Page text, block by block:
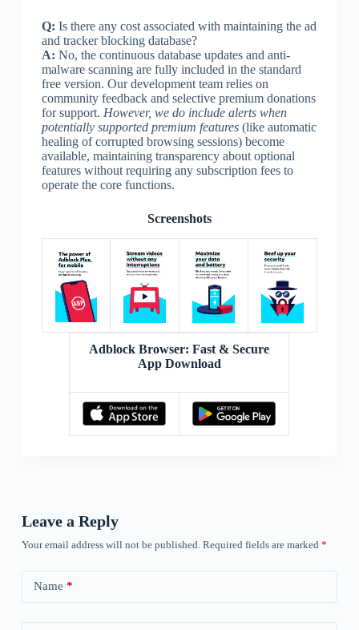
Q: Is there any cost associated with maintaining the ad
and tracker blocking database?
A: No, the continuous database updates and anti-
malware scanning are fully included in the standard
free version. Our development team relies on
community feedback and selective premium donations
for support. However, we do include alerts when
potentially supported premium features(like automatic
healing of corrupted browsing sessions) become
available, maintaining transparency about optional
features without requiring any subscription fees to
operate the core functions.
Screenshots
Adblock Browser: Fast & Secure
App Download
Leave a Reply
Your email address will not be published. Required fields are marked *
Name *